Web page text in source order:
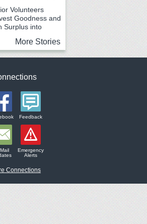
Volunteers
Goodness and
Surplus into
More Stories
Feedback
Emergency
Alerts
Connections